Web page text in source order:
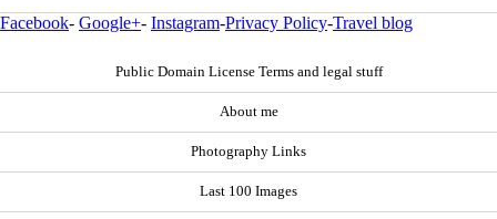
Facebook- Google+- Instagram-Privacy Policy-Travel blog
Public Domain License Terms and legal stuff
About me
Photography Links
Last 100 Images